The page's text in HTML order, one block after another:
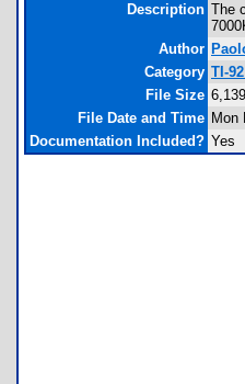
Description The
Author
Category TI-
File Size
File Date and Time Mon
Documentation Included? Yes